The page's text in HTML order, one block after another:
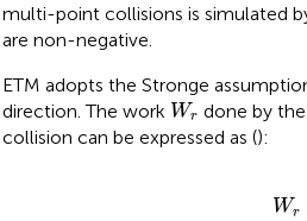
multi-point collisions is simulated
are non-negative.
ETM adopts the Stronge
direction. The work Wr
Wr done by
collision can be expressed as ():
Wr
Wr